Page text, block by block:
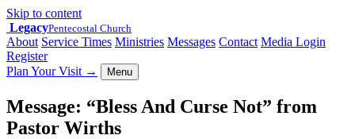
Skip to content
LegacyPentecostal Church
About Service Times Ministries Messages Contact Media Login
Register
Plan Your Visit → Menu
Message: “Bless And Curse Not” from
Pastor Wirths